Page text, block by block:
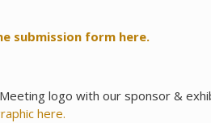
submission form here.
logo with our sponsor &
here.